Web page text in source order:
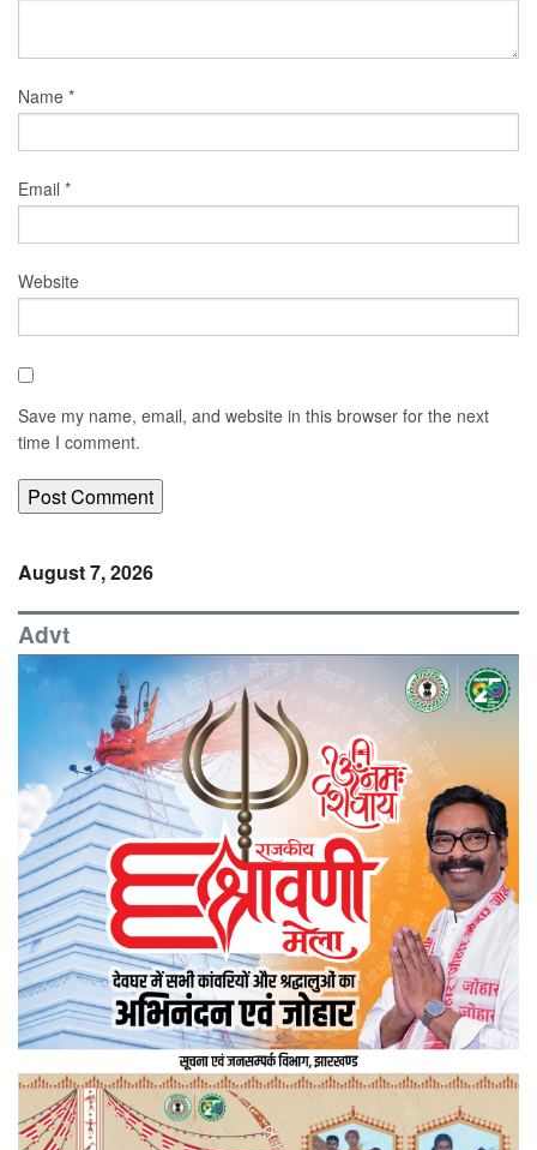
Name *
Email *
Website
Save my name, email, and website in this browser for the next
time I comment.
August 7, 2026
Advt